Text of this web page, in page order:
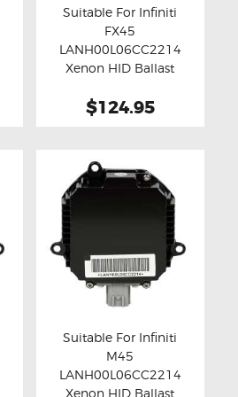
Suitable For Infiniti
FX45
LANH00L06CC2214
Xenon HID Ballast
$124.95
Suitable For Infiniti
M45
LANH00L06CC2214
Xenon HID Ballast